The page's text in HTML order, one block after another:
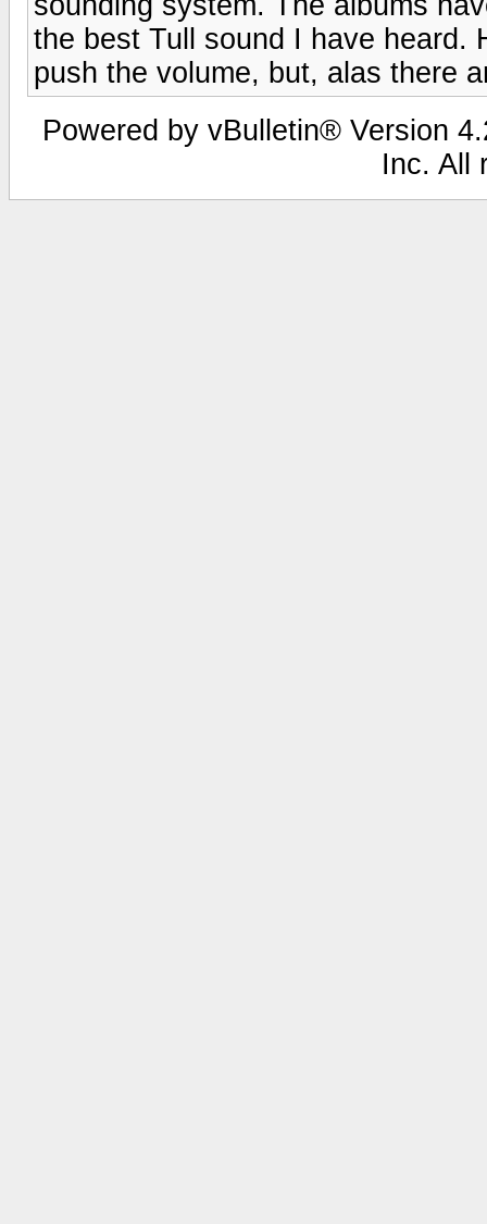
the best Tull sound I have heard.
push the volume, but, alas there
Powered by vBulletin® Version
Inc. All